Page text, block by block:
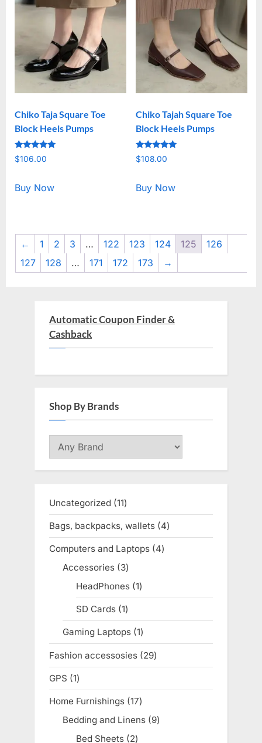
Chiko Taja Square Toe
Block Heels Pumps
Rated
5.00
$106.00
Buy Now
Chiko Tajah Square Toe
Block Heels Pumps
Rated
5.00
$108.00
Buy Now
← 1 2 3 … 122 123 124 125
126
127
128 … 171 172 173 →
Automatic Coupon Finder &
Cashback
Shop By Brands
Uncategorized 1111
products
Bags, backpacks, wallets 44
products
Computers and Laptops 44
Accessories 33
products
HeadPhones 11
product
SD Cards 11
product
Gaming Laptops 11
product
Fashion accessosies 2929
products
GPS 11
product
Home Furnishings 1717
products
Bedding and Linens 99
Bed Sheets 22